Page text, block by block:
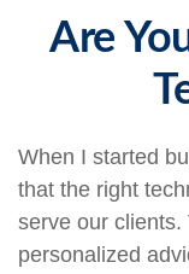
Are
When I started
that the right
serve our clients.
personalized